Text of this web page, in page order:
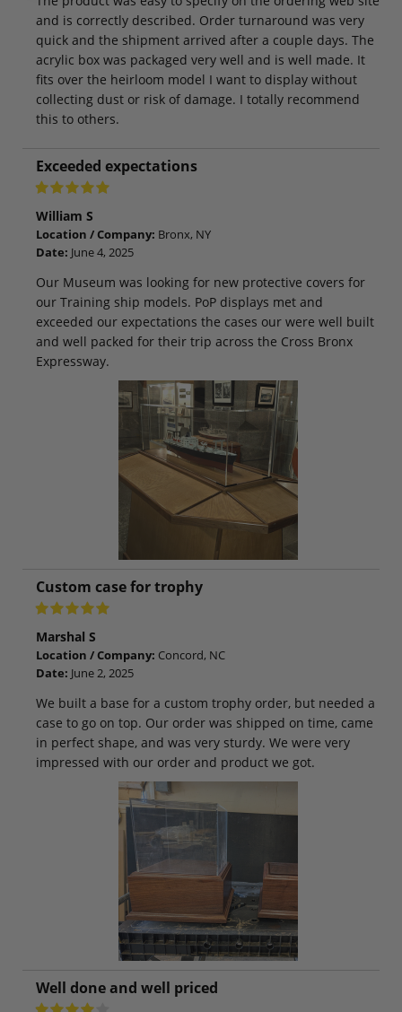
and is correctly described. Order turnaround was very
quick and the shipment arrived after a couple days. The
acrylic box was packaged very well and is well made. It
fits over the heirloom model I want to display without
collecting dust or risk of damage. I totally recommend
this to others.
Exceeded expectations
William S
Location / Company: Bronx, NY
Date: June 4, 2025
Our Museum was looking for new protective covers for
our Training ship models. PoP displays met and
exceeded our expectations the cases our were well built
and well packed for their trip across the Cross Bronx
Expressway.
Custom case for trophy
Marshal S
Location / Company: Concord, NC
Date: June 2, 2025
We built a base for a custom trophy order, but needed a
case to go on top. Our order was shipped on time, came
in perfect shape, and was very sturdy. We were very
impressed with our order and product we got.
Well done and well priced